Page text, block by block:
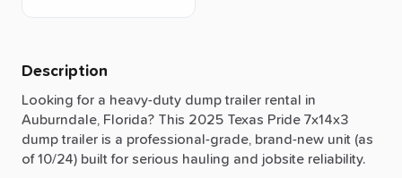
Description
Looking for a heavy-duty dump trailer rental in
Auburndale, Florida? This 2025 Texas Pride 7x14x3
dump trailer is a professional-grade, brand-new unit (as
of 10​/​24) built for serious hauling and jobsite reliability.